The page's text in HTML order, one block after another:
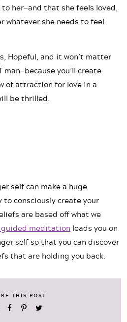
her—and that she feels loved,
whatever she needs to feel
Hopeful, and it won’t matter
you’ll create
of attraction for love in a
be thrilled.
self can make a huge
consciously create your
are based off what we
guided meditation leads you on
self so that you can discover
that are holding you back.
THIS POST